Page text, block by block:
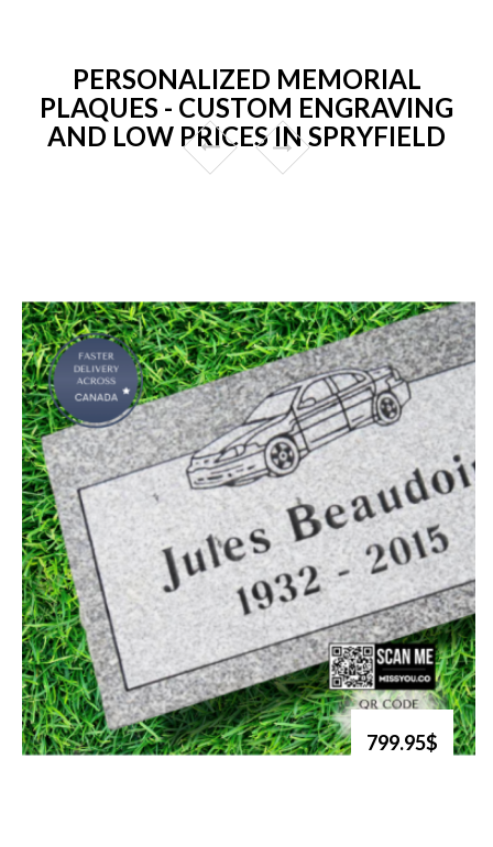
PERSONALIZED MEMORIAL
PLAQUES - CUSTOM ENGRAVING
AND LOW PRICES IN SPRYFIELD
799.95$